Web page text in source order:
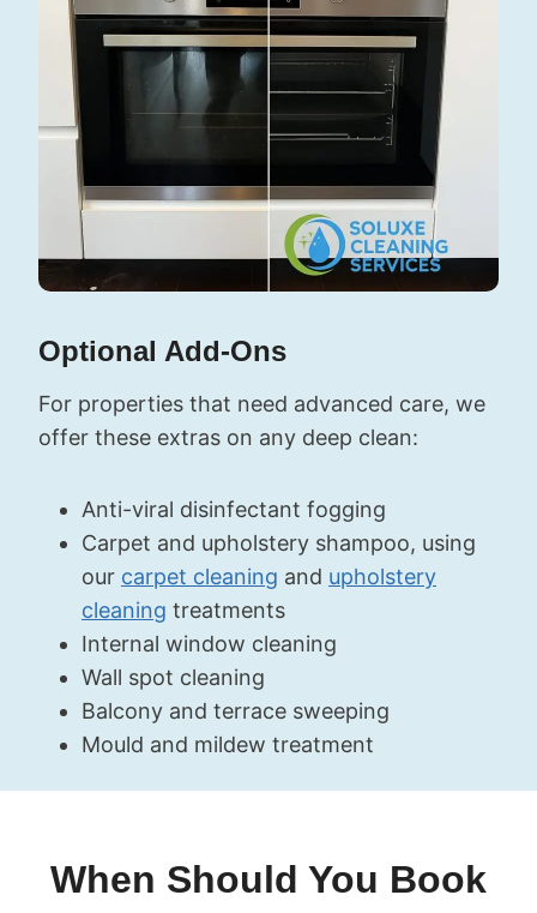
Optional Add-Ons
For properties that need advanced care, we
offer these extras on any deep clean:
Anti-viral disinfectant fogging
Carpet and upholstery shampoo, using
our carpet cleaning and upholstery
cleaning treatments
Internal window cleaning
Wall spot cleaning
Balcony and terrace sweeping
Mould and mildew treatment
When Should You Book